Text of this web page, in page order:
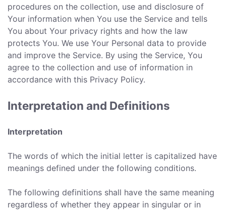
procedures on the collection, use and disclosure of
Your information when You use the Service and tells
You about Your privacy rights and how the law
protects You. We use Your Personal data to provide
and improve the Service. By using the Service, You
agree to the collection and use of information in
accordance with this Privacy Policy.
Interpretation and Definitions
Interpretation
The words of which the initial letter is capitalized have
meanings defined under the following conditions.
The following definitions shall have the same meaning
regardless of whether they appear in singular or in